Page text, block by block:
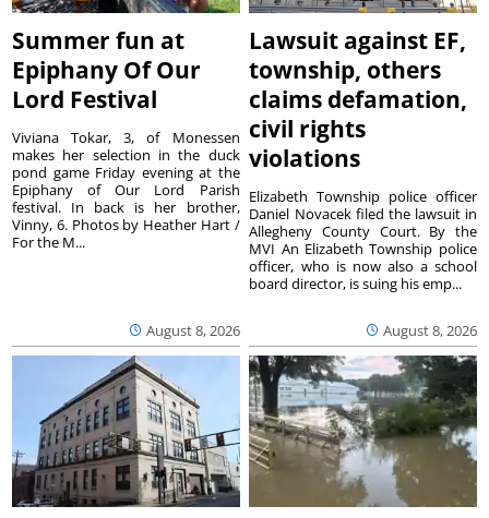
Summer fun at
Epiphany Of Our
Lord Festival
August 8, 2026
Viviana Tokar, 3, of Monessen
makes her selection in the duck
pond game Friday evening at the
Epiphany of Our Lord Parish
festival. In back is her brother,
Vinny, 6. Photos by Heather Hart /
For the M...
Lawsuit against EF,
township, others
claims defamation,
civil rights
violations
August 8, 2026
Elizabeth Township police officer
Daniel Novacek filed the lawsuit in
Allegheny County Court. By the
MVI An Elizabeth Township police
officer, who is now also a school
board director, is suing his emp...